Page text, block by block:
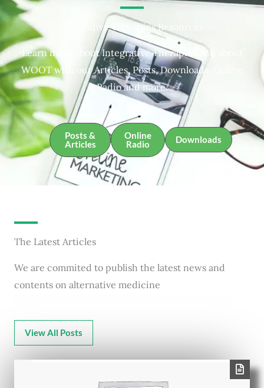
Integrative Therapies Resources
Learn more about Integrative Therapies and about
WOOT with our Articles, Posts, Downloads, Online
Radio and more.
Posts &
Articles
Online
Radio
Downloads
The Latest Articles
We are commited to publish the latest news and
contents on alternative medicine
View All Posts